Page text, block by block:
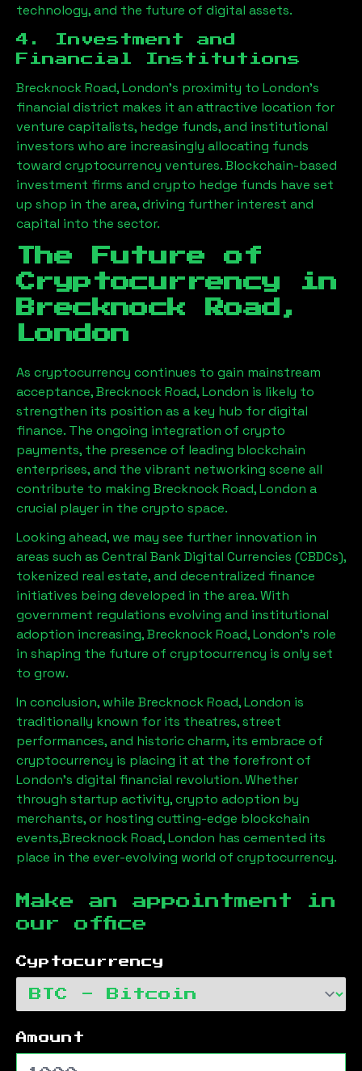
technology, and the future of digital assets.
4. Investment and
Financial Institutions
Brecknock Road, London’s proximity to London’s
financial district makes it an attractive location for
venture capitalists, hedge funds, and institutional
investors who are increasingly allocating funds
toward cryptocurrency ventures. Blockchain-based
investment firms and crypto hedge funds have set
up shop in the area, driving further interest and
capital into the sector.
The Future of
Cryptocurrency in
Brecknock Road,
London
As cryptocurrency continues to gain mainstream
acceptance,Brecknock Road, London is likely to
strengthen its position as a key hub for digital
finance. The ongoing integration of crypto
payments, the presence of leading blockchain
enterprises, and the vibrant networking scene all
contribute to making Brecknock Road, London a
crucial player in the crypto space.
Looking ahead, we may see further innovation in
areas such as Central Bank Digital Currencies (CBDCs),
tokenized real estate, and decentralized finance
initiatives being developed in the area. With
government regulations evolving and institutional
adoption increasing,Brecknock Road, London’s role
in shaping the future of cryptocurrency is only set
to grow.
In conclusion, while Brecknock Road, London is
traditionally known for its theatres, street
performances, and historic charm, its embrace of
cryptocurrency is placing it at the forefront of
London’s digital financial revolution. Whether
through startup activity, crypto adoption by
merchants, or hosting cutting-edge blockchain
events,Brecknock Road, London has cemented its
place in the ever-evolving world of cryptocurrency.
Make an appointment in
our office
Cyptocurrency
Amount